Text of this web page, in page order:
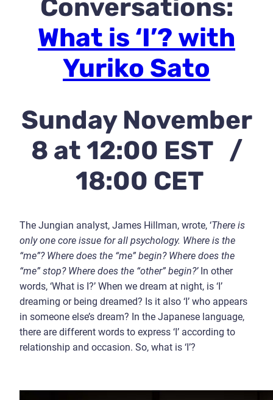
Conversations:
What is ‘I’? with
Yuriko Sato
Sunday November
8 at 12:00 EST /
18:00 CET
The Jungian analyst, James Hillman, wrote, ‘There is
only one core issue for all psychology. Where is the
“me”? Where does the “me” begin? Where does the
“me” stop? Where does the “other” begin?’ In other
words, ‘What is I?’ When we dream at night, is ‘I’
dreaming or being dreamed? Is it also ‘I’ who appears
in someone else’s dream? In the Japanese language,
there are different words to express ‘I’ according to
relationship and occasion. So, what is ‘I’?